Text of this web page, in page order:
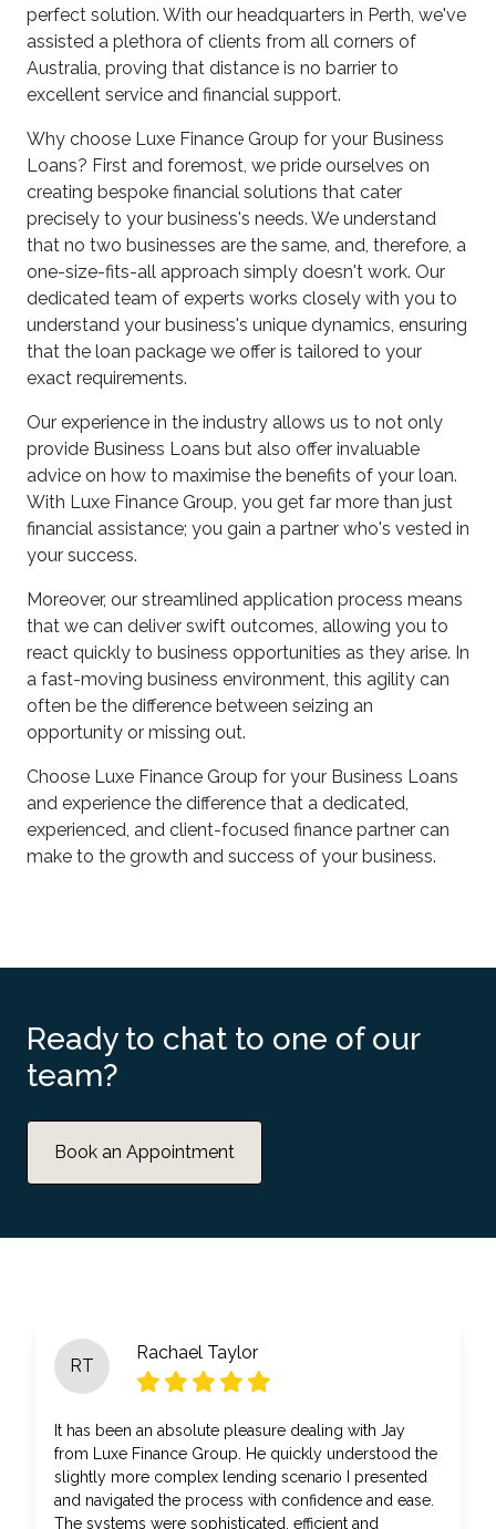
perfect solution. With our headquarters in Perth, we've
assisted a plethora of clients from all corners of
Australia, proving that distance is no barrier to
excellent service and financial support.
Why choose Luxe Finance Group for your Business
Loans? First and foremost, we pride ourselves on
creating bespoke financial solutions that cater
precisely to your business's needs. We understand
that no two businesses are the same, and, therefore, a
one-size-fits-all approach simply doesn't work. Our
dedicated team of experts works closely with you to
understand your business's unique dynamics, ensuring
that the loan package we offer is tailored to your
exact requirements.
Our experience in the industry allows us to not only
provide Business Loans but also offer invaluable
advice on how to maximise the benefits of your loan.
With Luxe Finance Group, you get far more than just
financial assistance; you gain a partner who's vested in
your success.
Moreover, our streamlined application process means
that we can deliver swift outcomes, allowing you to
react quickly to business opportunities as they arise. In
a fast-moving business environment, this agility can
often be the difference between seizing an
opportunity or missing out.
Choose Luxe Finance Group for your Business Loans
and experience the difference that a dedicated,
experienced, and client-focused finance partner can
make to the growth and success of your business.
Ready to chat to one of our
team?
Book an Appointment
RT
Rachael Taylor
It has been an absolute pleasure dealing with Jay
from Luxe Finance Group. He quickly understood the
slightly more complex lending scenario I presented
and navigated the process with confidence and ease.
The systems were sophisticated, efficient and